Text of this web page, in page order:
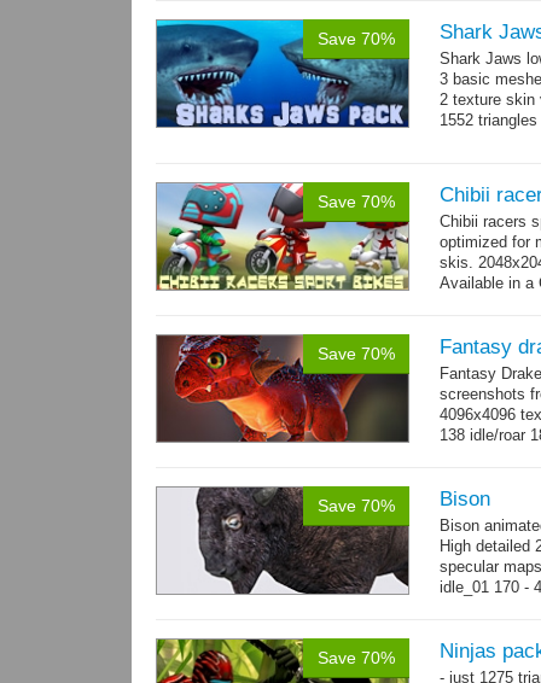
Save 70% Shark
Shark Jaws
3 basic
2 texture skin
1552 triangles
Save 70% Chibii
Chibii racers
optimized for
skis.
Available in a
Save 70% Fantasy
Fantasy
screenshots
4096x4096
138 idle/roar
Save 70% Bison
Bison
High detailed
specular
idle_01 170 -
Save 70% Ninjas
- just 1275